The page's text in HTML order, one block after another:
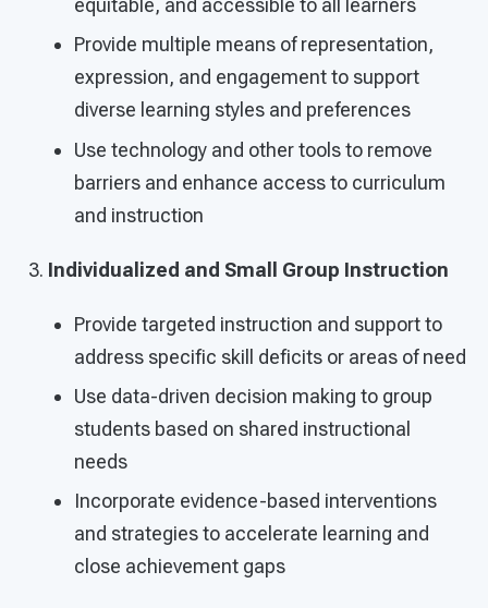
equitable, and accessible to all learners
Provide multiple means of representation,
expression, and engagement to support
diverse learning styles and preferences
Use technology and other tools to remove
barriers and enhance access to curriculum
and instruction
Individualized and Small Group Instruction
Provide targeted instruction and support to
address specific skill deficits or areas of need
Use data-driven decision making to group
students based on shared instructional
needs
Incorporate evidence-based interventions
and strategies to accelerate learning and
close achievement gaps